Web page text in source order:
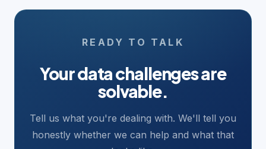
READY TO TALK
Your data challenges are
solvable.
Tell us what you're dealing with. We'll tell you
honestly whether we can help and what that